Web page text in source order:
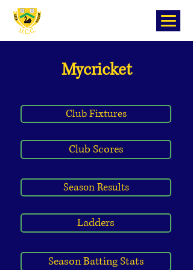
Mycricket
Club Fixtures
Club Scores
Season Results
Ladders
Season Batting Stats